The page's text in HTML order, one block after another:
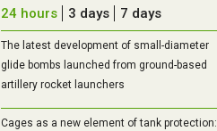
24 hours 3 days 7 days
The latest development of small-diameter
glide bombs launched from ground-based
artillery rocket launchers
Cages as a new element of tank protection: